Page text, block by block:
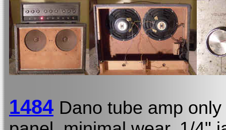
1484 Dano tube amp only